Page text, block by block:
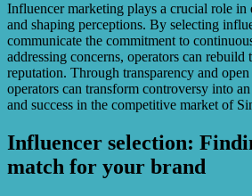
Influencer marketing plays a crucial role
and shaping perceptions. By selecting
communicate the commitment to
addressing concerns, operators can rebuild
reputation. Through transparency and
operators can transform controversy into
and success in the competitive market of
Influencer selection:
match for your brand